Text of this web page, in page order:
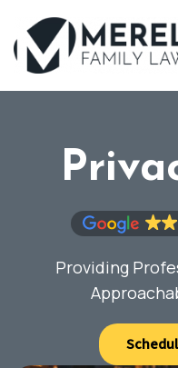
Skip
to
main
Providing